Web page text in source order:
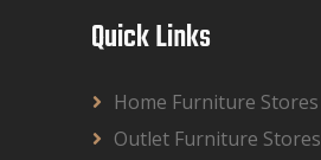
Quick Links
Home Furniture Stores
Outlet Furniture Stores